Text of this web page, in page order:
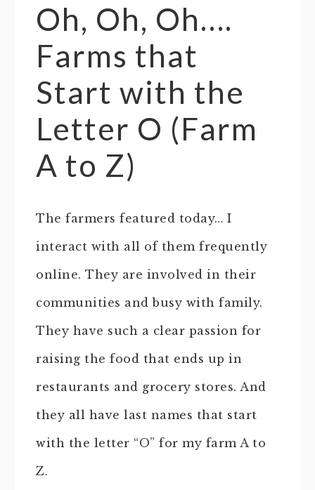
Oh, Oh, Oh….
Farms that
Start with the
Letter O (Farm
A to Z)
The farmers featured today… I
interact with all of them frequently
online. They are involved in their
communities and busy with family.
They have such a clear passion for
raising the food that ends up in
restaurants and grocery stores. And
they all have last names that start
with the letter “O” for my farm A to
Z.